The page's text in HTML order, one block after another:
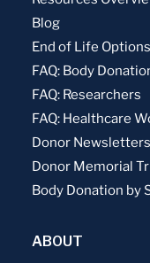
Blog
End of Life Options
FAQ: Body
FAQ: Researchers
FAQ: Healthcare
Donor Newsletters
Donor Memorial
Body Donation by
ABOUT